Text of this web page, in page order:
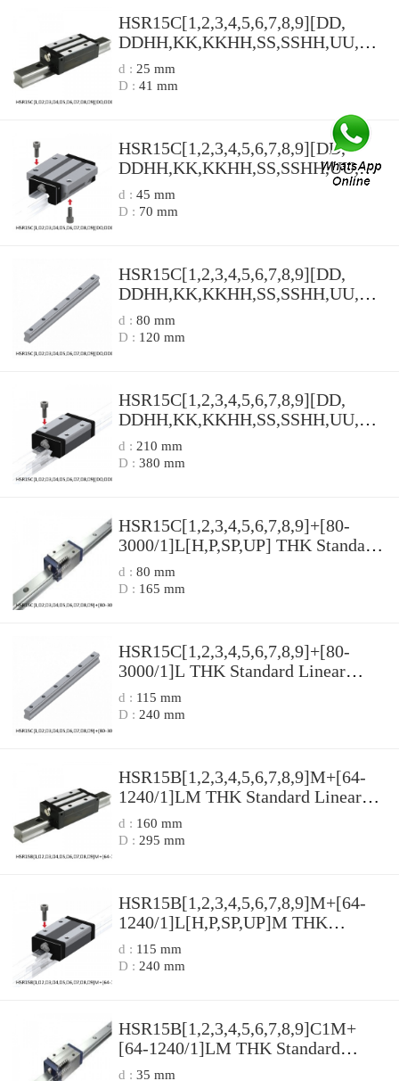
HSR15C[1,​2,​3,​4,​5,​6,​7,​8,​9][DD,​
DDHH,​KK,​KKHH,​SS,​SSHH,​UU,​ZZ,​
ZZHH]C1+[80-3000/1]L[H,​P,​SP,​UP]
THK Standard Linear Guide
d : 25 mm
D : 41 mm
HSR15C[1,​2,​3,​4,​5,​6,​7,​8,​9][DD,​
DDHH,​KK,​KKHH,​SS,​SSHH,​UU,​ZZ,​
ZZHH]C1+[80-3000/1]L THK
Standard Linear Guide Accuracy and
d : 45 mm
D : 70 mm
HSR15C[1,​2,​3,​4,​5,​6,​7,​8,​9][DD,​
DDHH,​KK,​KKHH,​SS,​SSHH,​UU,​ZZ,​
ZZHH]+[80-3000/1]L[H,​P,​SP,​UP]
THK Standard Linear Guide
d : 80 mm
D : 120 mm
HSR15C[1,​2,​3,​4,​5,​6,​7,​8,​9][DD,​
DDHH,​KK,​KKHH,​SS,​SSHH,​UU,​ZZ,​
ZZHH]+[80-3000/1]L THK
Standard Linear Guide Accuracy and
d : 210 mm
D : 380 mm
HSR15C[1,​2,​3,​4,​5,​6,​7,​8,​9]+[80-
3000/1]L[H,​P,​SP,​UP] THK Standard
Linear Guide Accuracy and Preload
Selectable HSR Series
d : 80 mm
D : 165 mm
HSR15C[1,​2,​3,​4,​5,​6,​7,​8,​9]+[80-
3000/1]L THK Standard Linear
Guide Accuracy and Preload
Selectable HSR Series
d : 115 mm
D : 240 mm
HSR15B[1,​2,​3,​4,​5,​6,​7,​8,​9]M+[64-
1240/1]LM THK Standard Linear
Guide Accuracy and Preload
Selectable HSR Series
d : 160 mm
D : 295 mm
HSR15B[1,​2,​3,​4,​5,​6,​7,​8,​9]M+[64-
1240/1]L[H,​P,​SP,​UP]M THK
Standard Linear Guide Accuracy and
Preload Selectable HSR Series
d : 115 mm
D : 240 mm
HSR15B[1,​2,​3,​4,​5,​6,​7,​8,​9]C1M+
[64-1240/1]LM THK Standard
Linear Guide Accuracy and Preload
d : 35 mm